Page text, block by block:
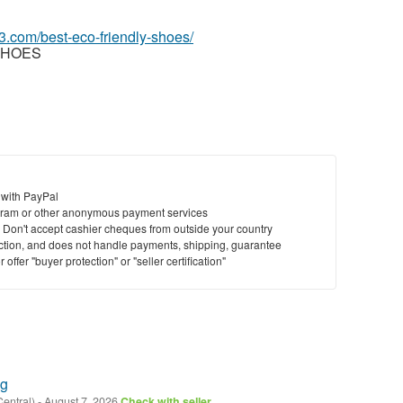
best-eco-friendly-shoes/
PayPal
or other anonymous payment services
accept cashier cheques from outside your country
and does not handle payments, shipping, guarantee
"buyer protection" or "seller certification"